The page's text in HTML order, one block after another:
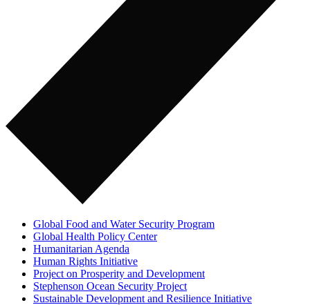
Global Food and Water Security Program
Global Health Policy Center
Humanitarian Agenda
Human Rights Initiative
Project on Prosperity and Development
Stephenson Ocean Security Project
Sustainable Development and Resilience Initiative